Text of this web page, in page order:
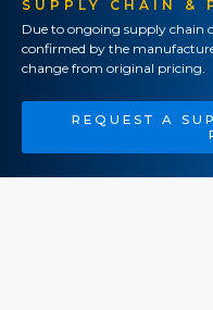
SUPPLY CHAIN &
Due to ongoing supply chain
confirmed by the
change from original pricing.
REQUEST A